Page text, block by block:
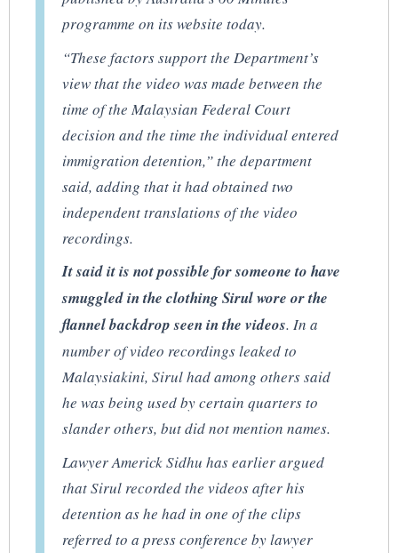
programme on its website today.
“These factors support the Department’s
view that the video was made between the
time of the Malaysian Federal Court
decision and the time the individual entered
immigration detention,” the department
said, adding that it had obtained two
independent translations of the video
recordings.
It said it is not possible for someone to have
smuggled in the clothing Sirul wore or the
flannel backdrop seen in the videos. In a
number of video recordings leaked to
Malaysiakini, Sirul had among others said
he was being used by certain quarters to
slander others, but did not mention names.
Lawyer Americk Sidhu has earlier argued
that Sirul recorded the videos after his
detention as he had in one of the clips
referred to a press conference by lawyer